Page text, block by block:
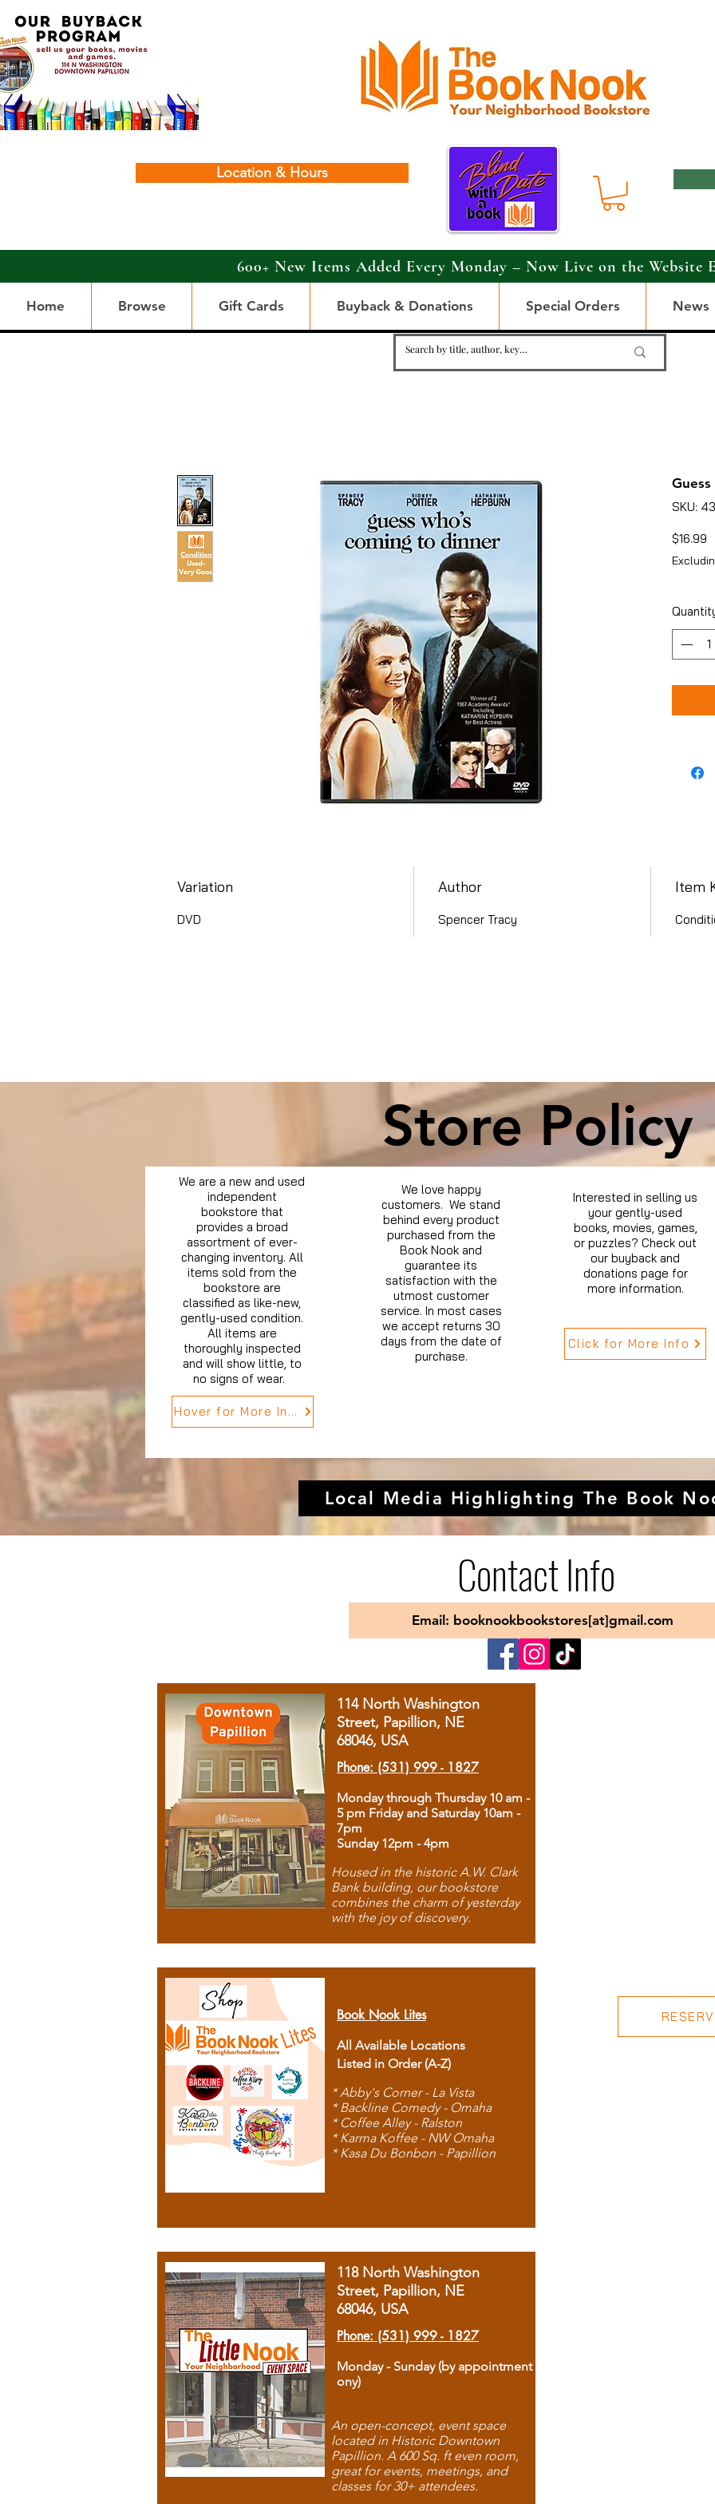
Location & Hours
600+ New Items Added Every Monday – Now Live on the Website
Home Browse Gift Cards Buyback & Donations Special Orders News
SKU:
$16.99
Variation
DVD
Author
Spencer Tracy
Item
Store Policy
We are a new and used
independent
bookstore that
provides a broad
assortment of ever-
changing inventory. All
items sold from the
bookstore are
classified as like-new,
gently-used condition.
All items are
thoroughly inspected
and will show little, to
no signs of wear.
Hover for More Info
We love happy
customers. We stand
behind every product
purchased from the
Book Nook and
guarantee its
satisfaction with the
utmost customer
service. In most cases
we accept returns 30
days from the date of
purchase.
Interested in selling us
your gently-used
books, movies, games,
or puzzles? Check out
our buyback and
donations page for
more information.
Click for More Info
Local Media Highlighting The Book
Contact Info
Email: booknookbookstores[at]gmail.com
114 North Washington
Street, Papillion, NE
68046, USA
Phone: (531) 999 - 1827
Monday through Thursday 10 am -
5 pm Friday and Saturday 10am -
7pm
Sunday 12pm - 4pm
Housed in the historic A.W. Clark
Bank building, our bookstore
combines the charm of yesterday
with the joy of discovery.
Book Nook Lites
All Available Locations
Listed in Order (A-Z)
* Abby's Corner - La Vista
* Backline Comedy - Omaha
* Coffee Alley - Ralston
* Karma Koffee - NW Omaha
* Kasa Du Bonbon - Papillion
118 North Washington
Street, Papillion, NE
68046, USA
Phone: (531) 999 - 1827
Monday - Sunday (by appointment
ony)
An open-concept, event space
located in Historic Downtown
Papillion. A 600 Sq. ft even room,
great for events, meetings, and
classes for 30+ attendees.